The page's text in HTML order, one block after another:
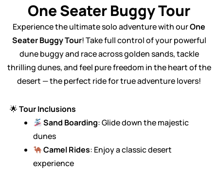
One Seater Buggy Tour
Experience the ultimate solo adventure with ourOne
Seater Buggy Tour! Take full control of your powerful
dune buggy and race across golden sands, tackle
thrilling dunes, and feel pure freedom in the heart of the
desert — the perfect ride for true adventure lovers!
🌟Tour Inclusions
Sand Boarding: Glide down the majestic
dunes
Camel Rides: Enjoy a classic desert
experience